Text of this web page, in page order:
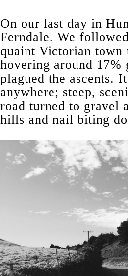
On our last day in
Ferndale. We
quaint Victorian town
hovering around 17%
plagued the ascents.
anywhere; steep,
road turned to gravel
hills and nail biting